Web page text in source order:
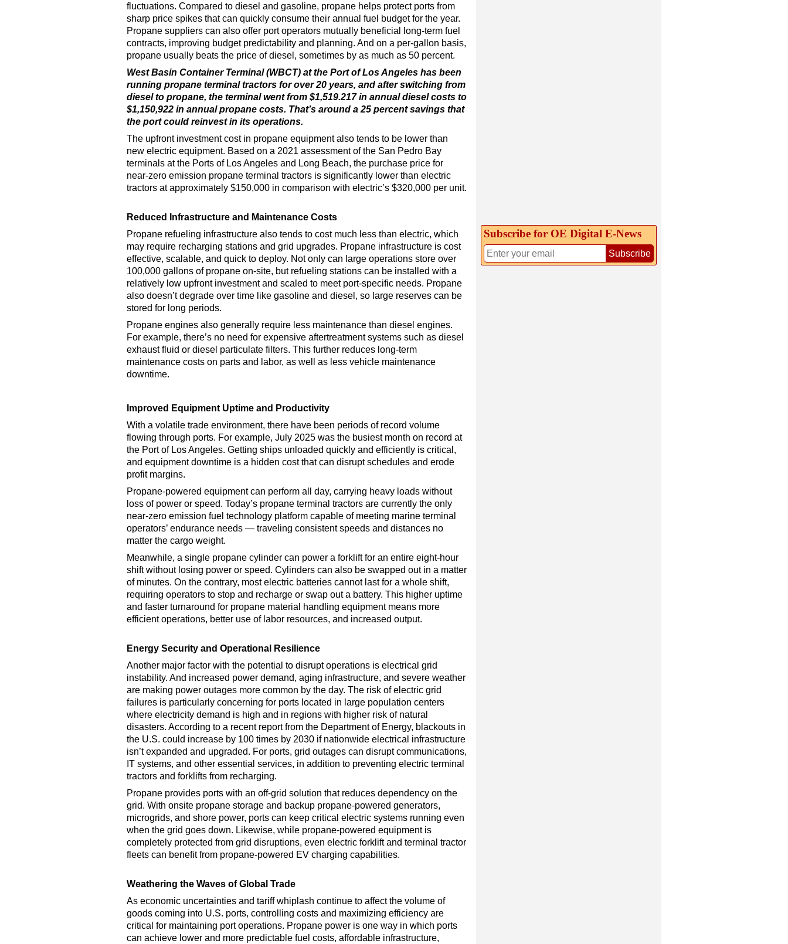
fluctuations. Compared to diesel and gasoline, propane helps protect ports from
sharp price spikes that can quickly consume their annual fuel budget for the year.
Propane suppliers can also offer port operators mutually beneficial long-term fuel
contracts, improving budget predictability and planning. And on a per-gallon basis,
propane usually beats the price of diesel, sometimes by as much as 50 percent.
West Basin Container Terminal (WBCT) at the Port of Los Angeles has been
running propane terminal tractors for over 20 years, and after switching from
diesel to propane, the terminal went from $1,519.217 in annual diesel costs to
$1,150,922 in annual propane costs. That’s around a 25 percent savings that
the port could reinvest in its operations.
The upfront investment cost in propane equipment also tends to be lower than
new electric equipment. Based on a 2021 assessment of the San Pedro Bay
terminals at the Ports of Los Angeles and Long Beach, the purchase price for
near-zero emission propane terminal tractors is significantly lower than electric
tractors at approximately $150,000 in comparison with electric’s $320,000 per unit.
Reduced Infrastructure and Maintenance Costs
Propane refueling infrastructure also tends to cost much less than electric, which
may require recharging stations and grid upgrades. Propane infrastructure is cost
effective, scalable, and quick to deploy. Not only can large operations store over
100,000 gallons of propane on-site, but refueling stations can be installed with a
relatively low upfront investment and scaled to meet port-specific needs. Propane
also doesn’t degrade over time like gasoline and diesel, so large reserves can be
stored for long periods.
Propane engines also generally require less maintenance than diesel engines.
For example, there’s no need for expensive aftertreatment systems such as diesel
exhaust fluid or diesel particulate filters. This further reduces long-term
maintenance costs on parts and labor, as well as less vehicle maintenance
downtime.
Improved Equipment Uptime and Productivity
With a volatile trade environment, there have been periods of record volume
flowing through ports. For example, July 2025 was the busiest month on record at
the Port of Los Angeles. Getting ships unloaded quickly and efficiently is critical,
and equipment downtime is a hidden cost that can disrupt schedules and erode
profit margins.
Propane-powered equipment can perform all day, carrying heavy loads without
loss of power or speed. Today’s propane terminal tractors are currently the only
near-zero emission fuel technology platform capable of meeting marine terminal
operators’ endurance needs — traveling consistent speeds and distances no
matter the cargo weight.
Meanwhile, a single propane cylinder can power a forklift for an entire eight-hour
shift without losing power or speed. Cylinders can also be swapped out in a matter
of minutes. On the contrary, most electric batteries cannot last for a whole shift,
requiring operators to stop and recharge or swap out a battery. This higher uptime
and faster turnaround for propane material handling equipment means more
efficient operations, better use of labor resources, and increased output.
Energy Security and Operational Resilience
Another major factor with the potential to disrupt operations is electrical grid
instability. And increased power demand, aging infrastructure, and severe weather
are making power outages more common by the day. The risk of electric grid
failures is particularly concerning for ports located in large population centers
where electricity demand is high and in regions with higher risk of natural
disasters. According to a recent report from the Department of Energy, blackouts in
the U.S. could increase by 100 times by 2030 if nationwide electrical infrastructure
isn’t expanded and upgraded. For ports, grid outages can disrupt communications,
IT systems, and other essential services, in addition to preventing electric terminal
tractors and forklifts from recharging.
Propane provides ports with an off-grid solution that reduces dependency on the
grid. With onsite propane storage and backup propane-powered generators,
microgrids, and shore power, ports can keep critical electric systems running even
when the grid goes down. Likewise, while propane-powered equipment is
completely protected from grid disruptions, even electric forklift and terminal tractor
fleets can benefit from propane-powered EV charging capabilities.
Weathering the Waves of Global Trade
As economic uncertainties and tariff whiplash continue to affect the volume of
goods coming into U.S. ports, controlling costs and maximizing efficiency are
critical for maintaining port operations. Propane power is one way in which ports
can achieve lower and more predictable fuel costs, affordable infrastructure,
Subscribe for OE Digital E‑News
Subscribe